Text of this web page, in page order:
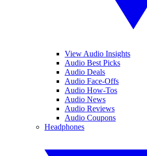
View Audio Insights
Audio Best Picks
Audio Deals
Audio Face-Offs
Audio How-Tos
Audio News
Audio Reviews
Audio Coupons
Headphones